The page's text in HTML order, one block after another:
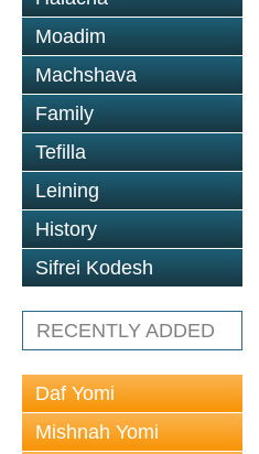
Moadim
Machshava
Family
Tefilla
Leining
History
Sifrei Kodesh
RECENTLY ADDED
Daf Yomi
Mishnah Yomi